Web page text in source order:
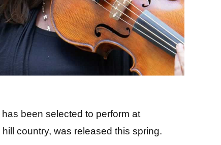
been selected to perform at
country, was released this spring.